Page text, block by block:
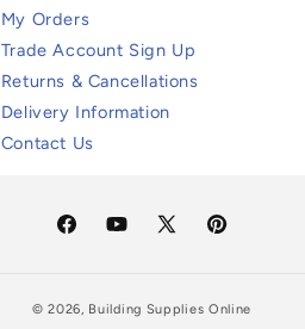
My Orders
Trade Account Sign Up
Returns & Cancellations
Delivery Information
Contact Us
FacebookYouTube
X
Pinterest
© 2026, Building Supplies Online